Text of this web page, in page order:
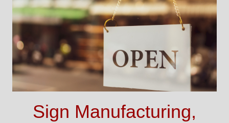
Sign Manufacturing,